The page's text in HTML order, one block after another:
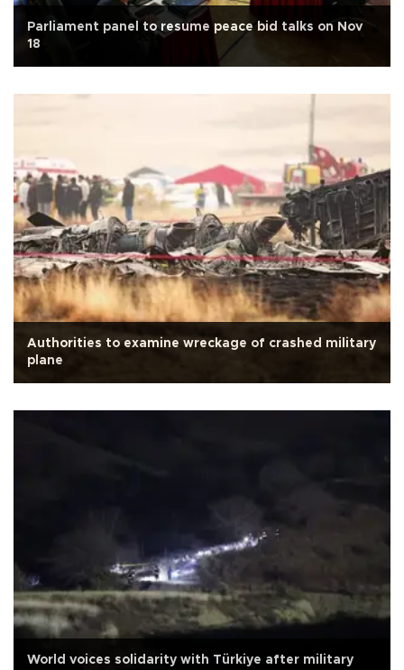
Parliament panel to resume peace bid talks on Nov
18
Authorities to examine wreckage of crashed military
plane
World voices solidarity with Türkiye after military